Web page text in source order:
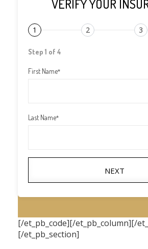
VERIFY YOUR
1 2 3
Step 1 of 4
First Name*
Last Name*
NEXT
[/et_pb_code][/et_pb_column][/
[/et_pb_section]